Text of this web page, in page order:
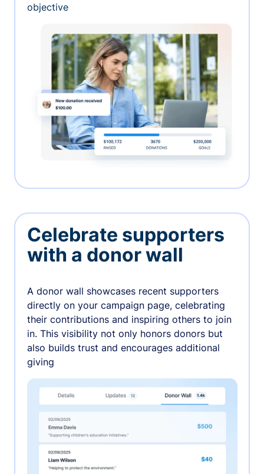
objective
Celebrate supporters
with a donor wall
A donor wall showcases recent supporters
directly on your campaign page, celebrating
their contributions and inspiring others to join
in. This visibility not only honors donors but
also builds trust and encourages additional
giving